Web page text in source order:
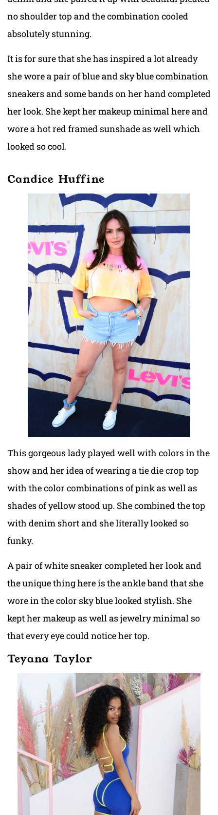
no shoulder top and the combination cooled
absolutely stunning.
It is for sure that she has inspired a lot already
she wore a pair of blue and sky blue combination
sneakers and some bands on her hand completed
her look. She kept her makeup minimal here and
wore a hot red framed sunshade as well which
looked so cool.
Candice Huffine
This gorgeous lady played well with colors in the
show and her idea of wearing a tie die crop top
with the color combinations of pink as well as
shades of yellow stood up. She combined the top
with denim short and she literally looked so
funky.
A pair of white sneaker completed her look and
the unique thing here is the ankle band that she
wore in the color sky blue looked stylish. She
kept her makeup as well as jewelry minimal so
that every eye could notice her top.
Teyana Taylor